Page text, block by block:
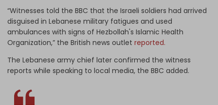
“Witnesses told the BBC that the Israeli soldiers had arrived
disguised in Lebanese military fatigues and used
ambulances with signs of Hezbollah's Islamic Health
Organization,” the British news outlet reported.
The Lebanese army chief later confirmed the witness
reports while speaking to local media, the BBC added.